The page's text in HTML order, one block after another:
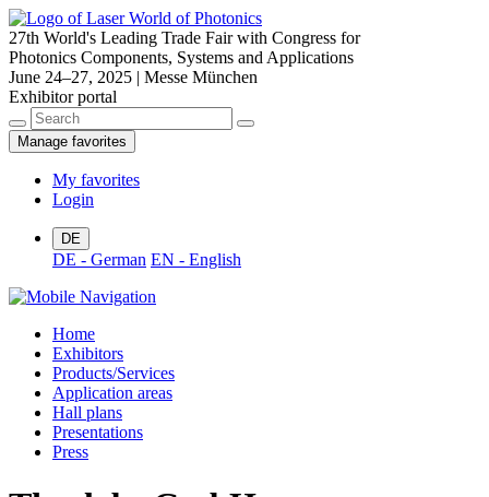
27th World's Leading Trade Fair with Congress for
Photonics Components, Systems and Applications
June 24–27, 2025 | Messe München
Exhibitor portal
Manage favorites
My favorites
Login
DE
DE - German EN - English
Home
Exhibitors
Products/Services
Application areas
Hall plans
Presentations
Press